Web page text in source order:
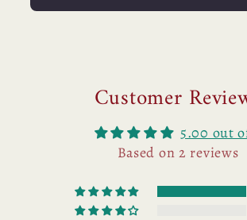
Customer
5.00 out
Based on 2 reviews